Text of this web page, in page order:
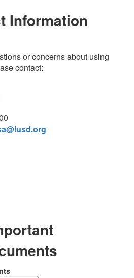
Information
or concerns about using
contact: